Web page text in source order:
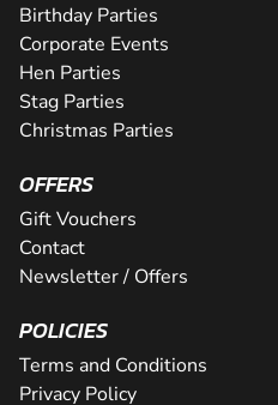
Birthday Parties
Corporate Events
Hen Parties
Stag Parties
Christmas Parties
OFFERS
Gift Vouchers
Contact
Newsletter / Offers
POLICIES
Terms and Conditions
Privacy Policy